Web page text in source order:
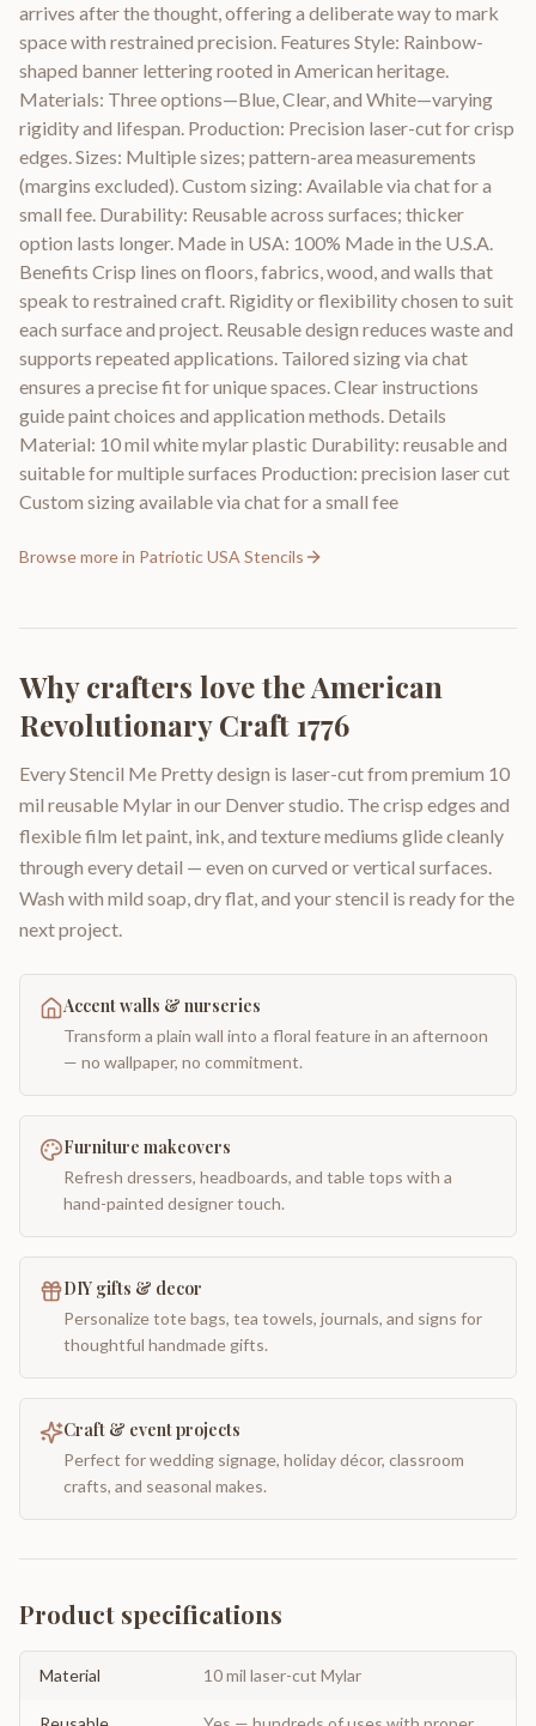
arrives after the thought, offering a deliberate way to mark
space with restrained precision. Features Style: Rainbow-
shaped banner lettering rooted in American heritage.
Materials: Three options—Blue, Clear, and White—varying
rigidity and lifespan. Production: Precision laser-cut for crisp
edges. Sizes: Multiple sizes; pattern-area measurements
(margins excluded). Custom sizing: Available via chat for a
small fee. Durability: Reusable across surfaces; thicker
option lasts longer. Made in USA: 100% Made in the U.S.A.
Benefits Crisp lines on floors, fabrics, wood, and walls that
speak to restrained craft. Rigidity or flexibility chosen to suit
each surface and project. Reusable design reduces waste and
supports repeated applications. Tailored sizing via chat
ensures a precise fit for unique spaces. Clear instructions
guide paint choices and application methods. Details
Material: 10 mil white mylar plastic Durability: reusable and
suitable for multiple surfaces Production: precision laser cut
Custom sizing available via chat for a small fee
Browse more in Patriotic USA Stencils
Why crafters love theAmerican
Revolutionary Craft 1776
Every Stencil Me Pretty design is laser-cut from premium 10
mil reusable Mylar in our Denver studio. The crisp edges and
flexible film let paint, ink, and texture mediums glide cleanly
through every detail — even on curved or vertical surfaces.
Wash with mild soap, dry flat, and your stencil is ready for the
next project.
Accent walls & nurseries
Transform a plain wall into a floral feature in an afternoon
— no wallpaper, no commitment.
Furniture makeovers
Refresh dressers, headboards, and table tops with a
hand-painted designer touch.
DIY gifts & decor
Personalize tote bags, tea towels, journals, and signs for
thoughtful handmade gifts.
Craft & event projects
Perfect for wedding signage, holiday décor, classroom
crafts, and seasonal makes.
Product specifications
Material 10 mil laser-cut Mylar